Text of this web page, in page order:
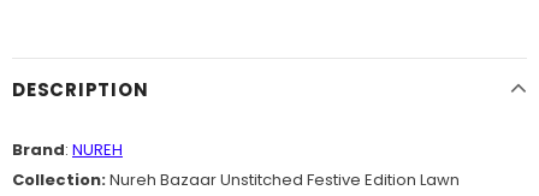
DESCRIPTION
Brand: NUREH
Collection:Nureh Bazaar Unstitched Festive Edition Lawn